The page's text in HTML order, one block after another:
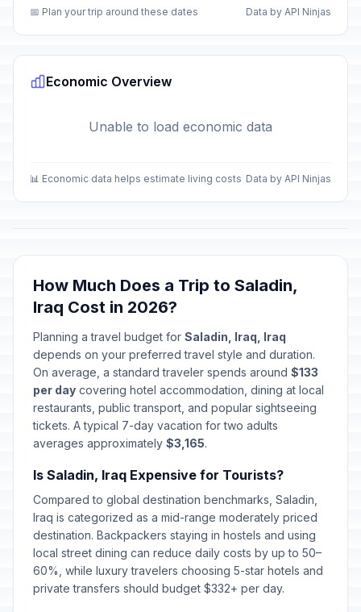
📅 Plan your trip around these dates Data by API Ninjas
Economic Overview
Unable to load economic data
📊 Economic data helps estimate living costs Data by API Ninjas
How Much Does a Trip to Saladin,
Iraq Cost in 2026?
Planning a travel budget for Saladin, Iraq, Iraq
depends on your preferred travel style and duration.
On average, a standard traveler spends around $133
per day covering hotel accommodation, dining at local
restaurants, public transport, and popular sightseeing
tickets. A typical 7-day vacation for two adults
averages approximately $3,165.
Is Saladin, Iraq Expensive for Tourists?
Compared to global destination benchmarks, Saladin,
Iraq is categorized as a mid-range moderately priced
destination. Backpackers staying in hostels and using
local street dining can reduce daily costs by up to 50–
60%, while luxury travelers choosing 5-star hotels and
private transfers should budget $332+ per day.